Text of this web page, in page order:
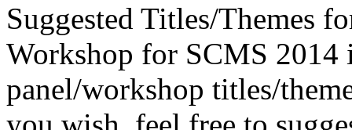
Suggested Titles/Themes
Workshop for SCMS 2014
panel/workshop titles/